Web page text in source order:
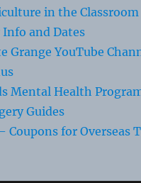
in the Classroom
and Dates
Grange YouTube
Mental Health
Guides
Coupons for Overseas